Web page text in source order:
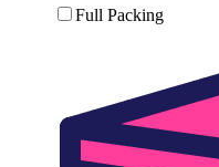
Full Packing